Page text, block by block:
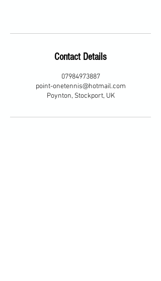
Contact Details
07984973887
point-onetennis@hotmail.com
Poynton, Stockport, UK